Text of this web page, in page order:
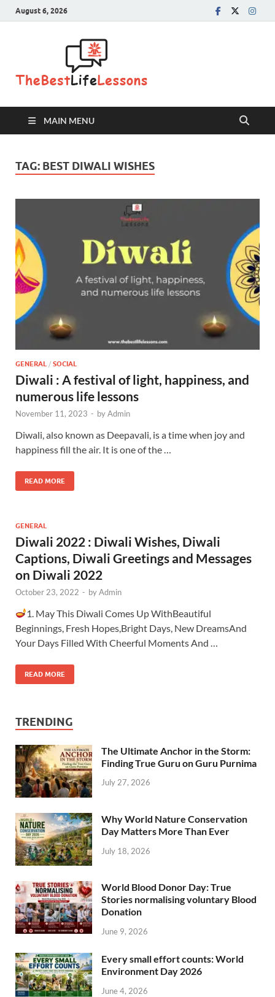
August 6, 2026
Lessons
MAIN MENU
TAG: BEST DIWALI WISHES
GENERAL / SOCIAL
Diwali : A festival of light, happiness, and
numerous life lessons
November 11, 2023 - byAdmin
Diwali, also known as Deepavali, is a time when joy and
happiness fill the air. It is one of the …
READ MORE
GENERAL
Diwali 2022 : Diwali Wishes, Diwali
Captions, Diwali Greetings and Messages
on Diwali 2022
October 23, 2022 - byAdmin
1. May This Diwali Comes Up WithBeautiful
Beginnings, Fresh Hopes,Bright Days, New DreamsAnd
Your Days Filled With Cheerful Moments And …
READ MORE
TRENDING
The Ultimate Anchor in the Storm:
Finding True Guru on Guru Purnima
July 27, 2026
Why World Nature Conservation
Day Matters More Than Ever
July 18, 2026
World Blood Donor Day: True
Stories normalising voluntary Blood
Donation
June 9, 2026
Every small effort counts: World
Environment Day 2026
June 4, 2026